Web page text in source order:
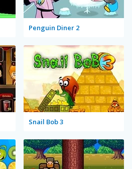
Penguin Diner 2
Snail Bob 3